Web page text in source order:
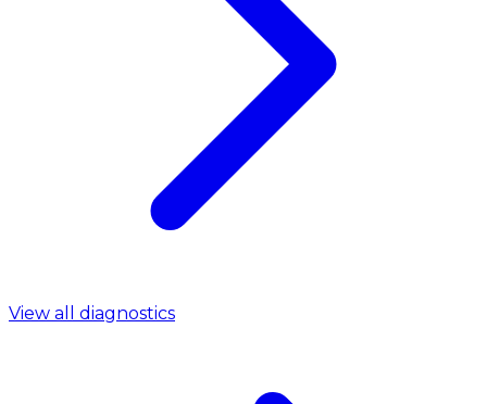
View all diagnostics